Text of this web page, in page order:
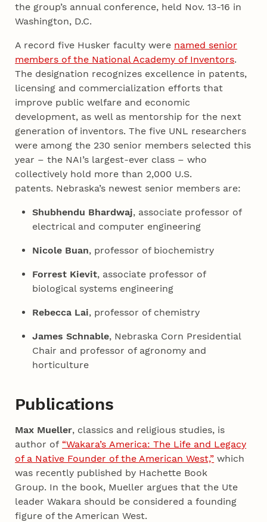
the group’s annual conference, held Nov. 13-16 in
Washington, D.C.
A record five Husker faculty were named senior
members of the National Academy of Inventors.
The designation recognizes excellence in patents,
licensing and commercialization efforts that
improve public welfare and economic
development, as well as mentorship for the next
generation of inventors. The five UNL researchers
were among the 230 senior members selected this
year – the NAI’s largest-ever class – who
collectively hold more than 2,000 U.S.
patents. Nebraska’s newest senior members are:
Shubhendu Bhardwaj, associate professor of
electrical and computer engineering
Nicole Buan, professor of biochemistry
Forrest Kievit, associate professor of
biological systems engineering
Rebecca Lai, professor of chemistry
James Schnable, Nebraska Corn Presidential
Chair and professor of agronomy and
horticulture
Publications
Max Mueller, classics and religious studies, is
author of“Wakara’s America: The Life and Legacy
of a Native Founder of the American West,” which
was recently published by Hachette Book
Group. In the book, Mueller argues that the Ute
leader Wakara should be considered a founding
figure of the American West.